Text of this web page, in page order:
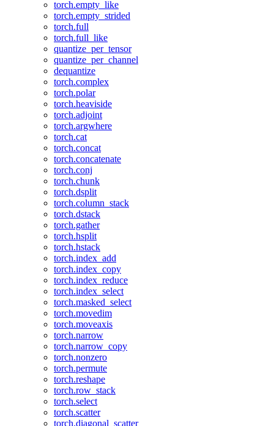
torch.empty_like
torch.empty_strided
torch.full
torch.full_like
quantize_per_tensor
quantize_per_channel
dequantize
torch.complex
torch.polar
torch.heaviside
torch.adjoint
torch.argwhere
torch.cat
torch.concat
torch.concatenate
torch.conj
torch.chunk
torch.dsplit
torch.column_stack
torch.dstack
torch.gather
torch.hsplit
torch.hstack
torch.index_add
torch.index_copy
torch.index_reduce
torch.index_select
torch.masked_select
torch.movedim
torch.moveaxis
torch.narrow
torch.narrow_copy
torch.nonzero
torch.permute
torch.reshape
torch.row_stack
torch.select
torch.scatter
torch.diagonal_scatter